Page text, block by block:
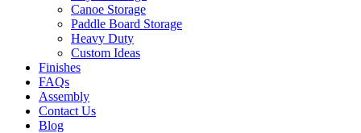
Canoe Storage
Paddle Board Storage
Heavy Duty
Custom Ideas
Finishes
FAQs
Assembly
Contact Us
Blog